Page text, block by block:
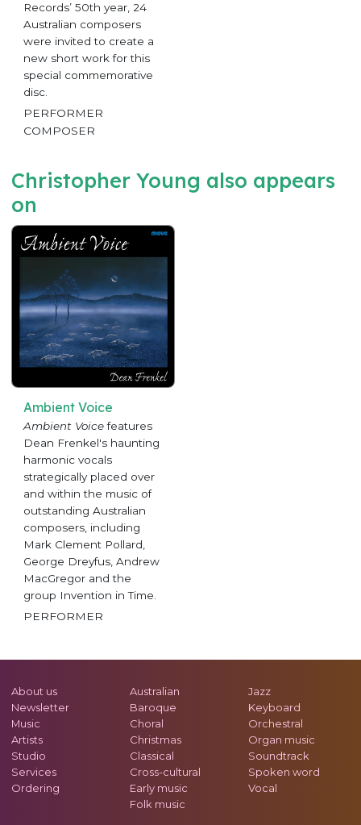
Records’ 50th year, 24
Australian composers
were invited to create a
new short work for this
special commemorative
disc.
PERFORMER
COMPOSER
Christopher Young also appears
on
Ambient Voice
Ambient Voicefeatures
Dean Frenkel's haunting
harmonic vocals
strategically placed over
and within the music of
outstanding Australian
composers, including
Mark Clement Pollard,
George Dreyfus, Andrew
MacGregor and the
group Invention in Time.
PERFORMER
About us
Newsletter
Music
Artists
Studio
Services
Ordering
Australian
Baroque
Choral
Christmas
Classical
Cross-cultural
Early music
Folk music
Jazz
Keyboard
Orchestral
Organ music
Soundtrack
Spoken word
Vocal